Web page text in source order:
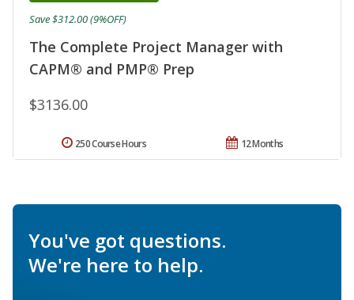
The Complete Project Manager with
CAPM® and PMP® Prep
$3136.00
Save $312.00 (9%OFF)
12 Months
250 Course Hours
You've got questions.
We're here to help.